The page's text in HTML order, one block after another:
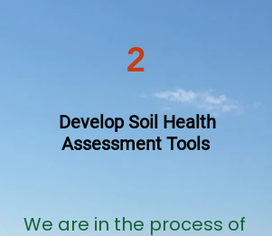
2
Develop Soil Health
Assessment Tools
​We are in the process of